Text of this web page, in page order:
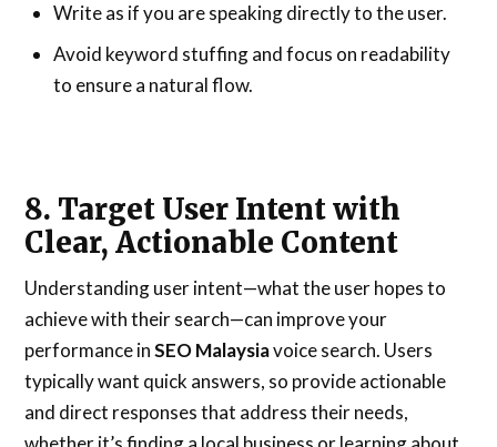
Write as if you are speaking directly to the user.
Avoid keyword stuffing and focus on readability
to ensure a natural flow.
8. Target User Intent with
Clear, Actionable Content
Understanding user intent—what the user hopes to
achieve with their search—can improve your
performance inSEO Malaysiavoice search. Users
typically want quick answers, so provide actionable
and direct responses that address their needs,